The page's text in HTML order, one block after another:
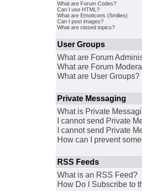
What are Forum Codes?
Can I use HTML?
What are Emoticons (Smilies)
Can I post images?
What are closed topics?
User Groups
What are Forum
What are Forum
What are User Groups?
Private Messaging
What is Private
I cannot send Private
I cannot send Private
How can I prevent
RSS Feeds
What is an RSS Feed?
How Do I Subscribe to